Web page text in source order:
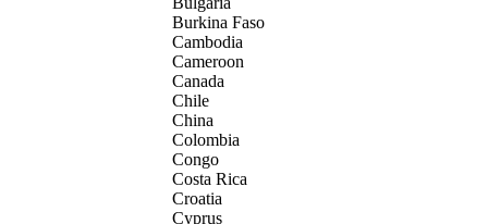
Burkina Faso
Cambodia
Cameroon
Canada
Chile
China
Colombia
Congo
Costa Rica
Croatia
Cyprus